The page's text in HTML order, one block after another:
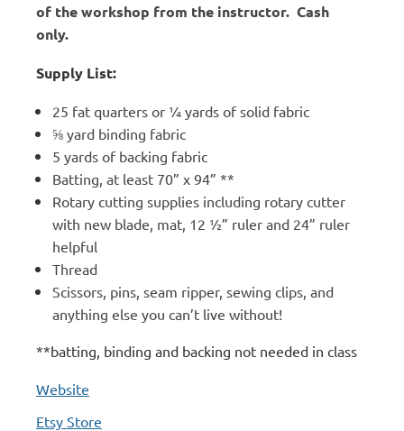
of the workshop from the instructor. Cash
only.
Supply List:
25 fat quarters or ¼ yards of solid fabric
⅝ yard binding fabric
5 yards of backing fabric
Batting, at least 70” x 94” **
Rotary cutting supplies including rotary cutter
with new blade, mat, 12 ½” ruler and 24” ruler
helpful
Thread
Scissors, pins, seam ripper, sewing clips, and
anything else you can’t live without!
**batting, binding and backing not needed in class
Website
Etsy Store